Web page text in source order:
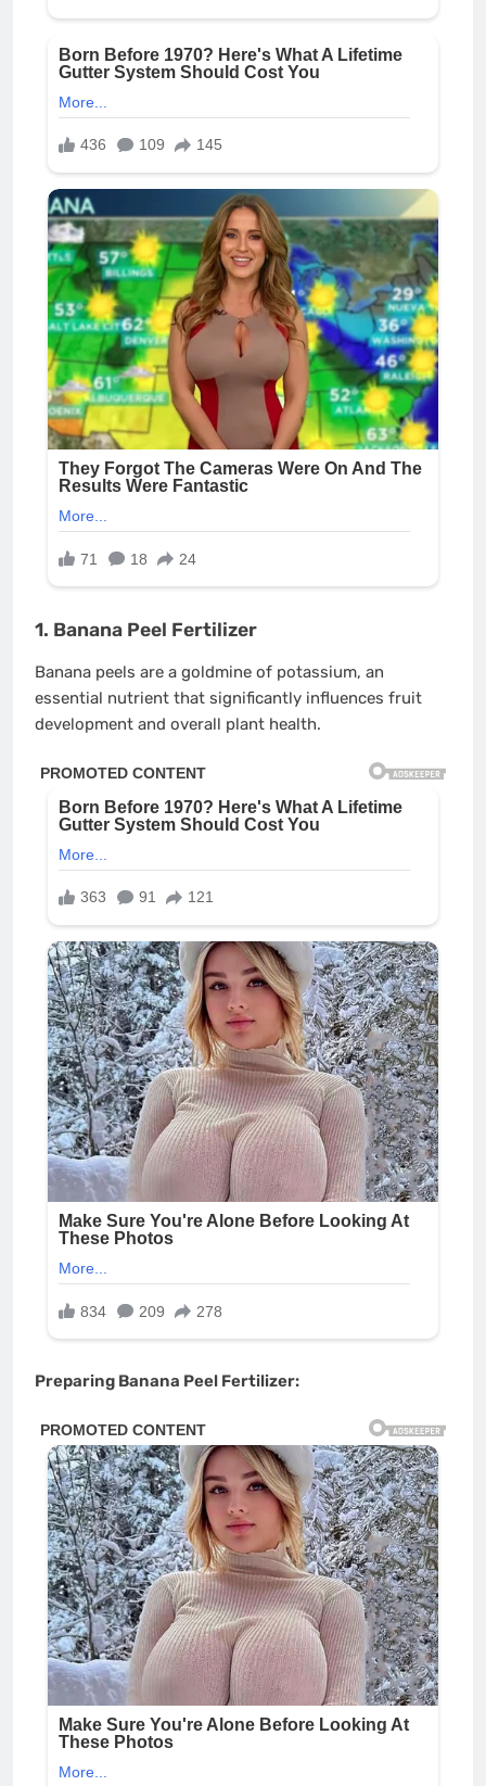
1. Banana Peel Fertilizer
Banana peels are a goldmine of potassium, an
essential nutrient that significantly influences fruit
development and overall plant health.
Preparing Banana Peel Fertilizer: